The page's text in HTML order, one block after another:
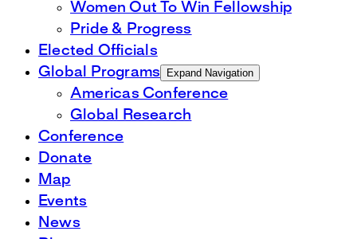
Women Out To Win Fellowship
Pride & Progress
Elected Officials
Global Programs
Expand Navigation
Americas Conference
Global Research
Conference
Donate
Map
Events
News